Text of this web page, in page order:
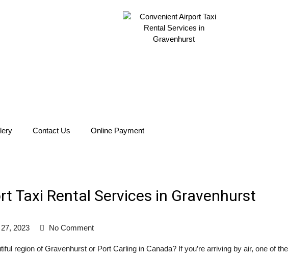
Contact Us Online Payment
Taxi Rental Services in Gravenhurst
2023 No Comment
region of Gravenhurst or Port Carling in Canada? If you’re arriving by air, one of